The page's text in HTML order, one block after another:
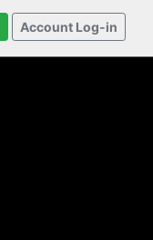
Account Log-in